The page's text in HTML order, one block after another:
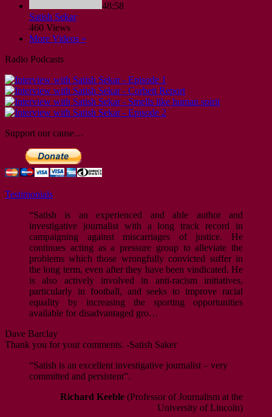
48:58
Satish Sekar
460 Views
More Videos »
Radio Podcasts
Support our cause…
Testimonials
“Satish is an experienced and able author and
investigative journalist with a long track record in
campaigning against miscarriages of justice. He
continues acting as a pressure group to alleviate the
problems which those wrongfully convicted suffer in
the long term, even after they have been vindicated. He
is also actively involved in anti-racism initiatives,
particularly in football, and seeks to improve racial
equality by increasing the sporting opportunities
available for disadvantaged gro…
Dave Barclay
Thank you for your comments. -Satish Saker
“Satish is an excellent investigative journalist – very
committed and persistent”.
Richard Keeble (Professor of Journalism at the
University of Lincoln)